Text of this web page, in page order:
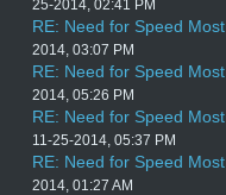
25-2014, 02:41 PM
RE: Need for Speed
2014, 03:07 PM
RE: Need for Speed
2014, 05:26 PM
RE: Need for Speed
11-25-2014, 05:37 PM
RE: Need for Speed
2014, 01:27 AM